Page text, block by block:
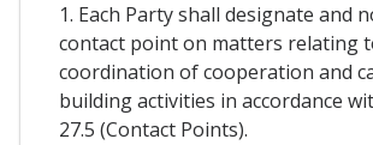
1. Each Party shall designate and
contact point on matters relating
coordination of cooperation and
building activities in accordance
27.5 (Contact Points).